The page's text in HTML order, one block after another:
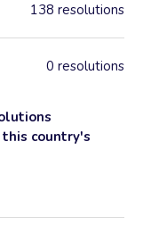
138 resolutions
0 resolutions
country's